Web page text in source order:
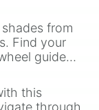
simplifies
and easy
from
Find your
guide
this
through